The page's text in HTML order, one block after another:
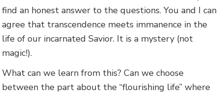
find an honest answer to the questions. You and I can
agree that transcendence meets immanence in the
life of our incarnated Savior. It is a mystery (not
magic!).
What can we learn from this? Can we choose
between the part about the “flourishing life” where